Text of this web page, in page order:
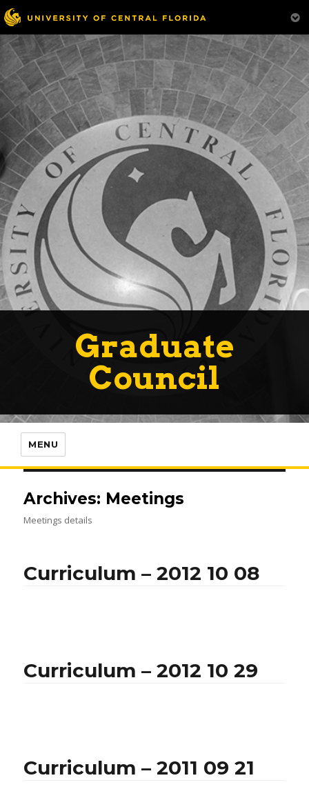
Graduate
Council
MENU
Archives: Meetings
Meetings details
Curriculum – 2012 10 08
Curriculum – 2012 10 29
Curriculum – 2011 09 21